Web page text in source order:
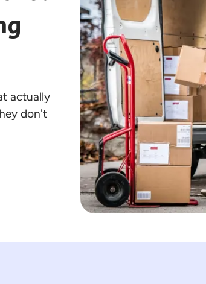
actually
don't